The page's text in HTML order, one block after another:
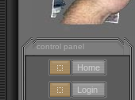
control panel
Home
Login